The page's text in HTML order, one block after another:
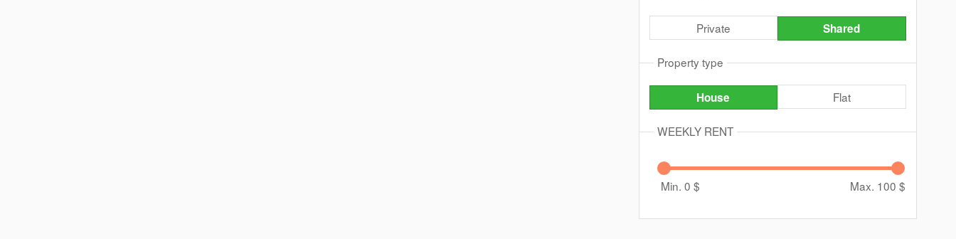
Private Shared
Property type
House Flat
WEEKLY RENT
Min. 0 $ Max. 100 $